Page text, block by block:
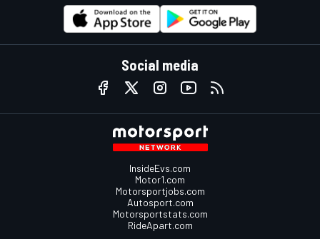
Social media
InsideEvs.com
Motor1.com
Motorsportjobs.com
Autosport.com
Motorsportstats.com
RideApart.com